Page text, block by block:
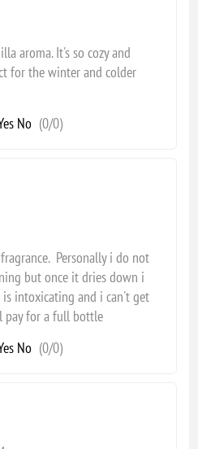
aroma. It's so cozy and
for the winter and colder
No (0/0)
Personally i do not
but once it dries down i
intoxicating and i can't get
pay for a full bottle
No (0/0)